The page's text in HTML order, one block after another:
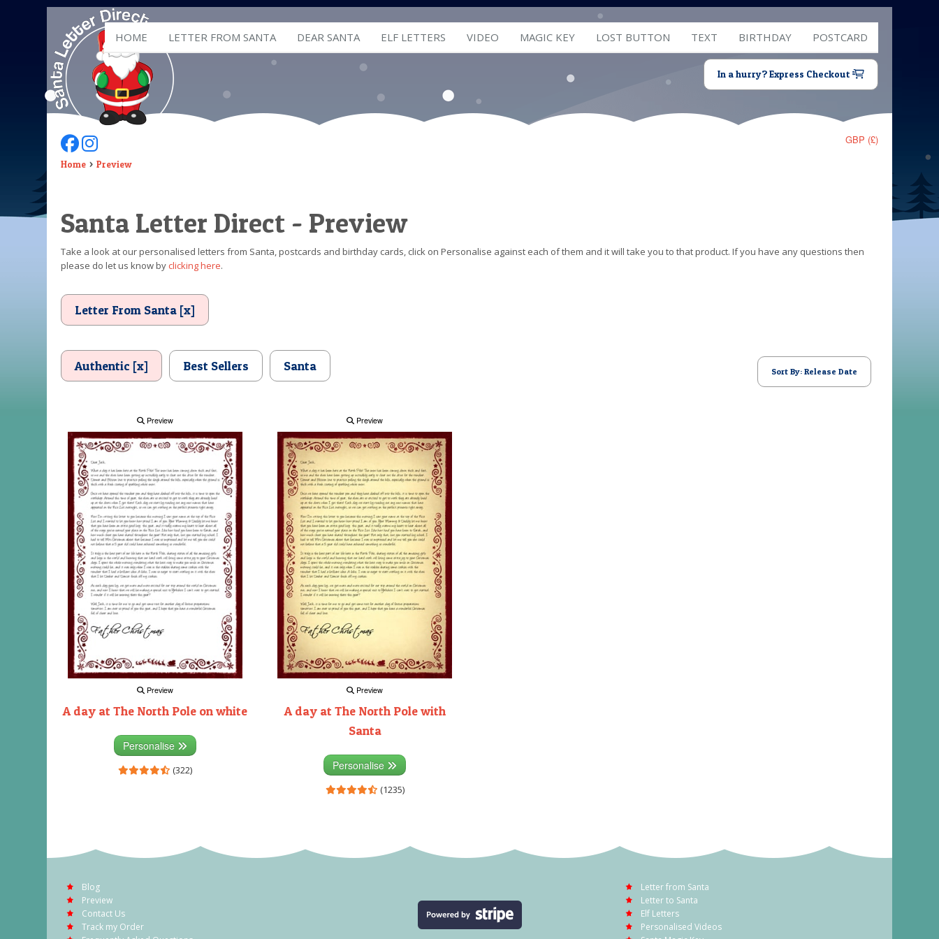
HOME LETTER FROM SANTA DEAR SANTA ELF LETTERS VIDEO MAGIC KEY LOST BUTTON TEXT BIRTHDAY POSTCARD
In a hurry? Express Checkout
GBP (£)
Follow Us On Facebook
Follow Us On Instagram
Home Preview
Santa Letter Direct - Preview
Take a look at our personalised letters from Santa, postcards and birthday cards, click on Personalise against each of them and it will take you to that product. If you have any questions then
please do let us know byclicking here.
Letter From Santa [x]
Authentic [x] Best Sellers Santa Sort By: Release Date
Preview
Preview
A day at The North Pole on white
Personalise
(322)
Preview
Preview
A day at The North Pole with
Santa
Personalise
(1235)
Blog
Preview
Contact Us
Track my Order
Letter from Santa
Letter to Santa
Elf Letters
Personalised Videos